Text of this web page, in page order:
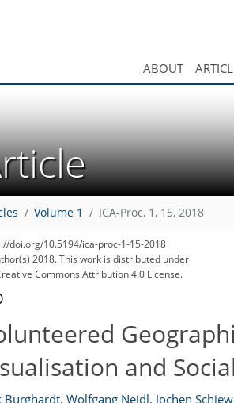
ABOUT
Volume 1 ICA-Proc, 1, 15, 2018
doi.org/10.5194/ica-proc-1-15-2018
2018. This work is distributed under
Commons Attribution 4.0 License.
and
Burghardt, Wolfgang Nejdl, Jochen